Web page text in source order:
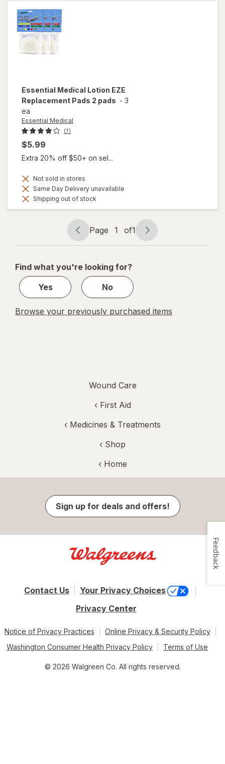
Essential Medical Lotion EZE
Replacement Pads 2 pads - 3
ea
Essential Medical
(7)
$5.99
Extra 20% off $50+ on sel...
Not sold in stores
Same Day Delivery unavailable
Shipping out of stock
Page
navigation
Page 1 of1
Page
1
1
Find what you're looking for?
Yes
No
Browse your previously purchased items
Wound Care
‹ First Aid
‹ Medicines & Treatments
‹ Shop
‹ Home
Sign up for deals and offers!
Contact Us
Your Privacy Choices
Privacy Center
Notice of Privacy Practices
Online Privacy & Security Policy
Washington Consumer Health Privacy Policy
Terms of Use
© 2026 Walgreen Co. All rights reserved.
Feedback